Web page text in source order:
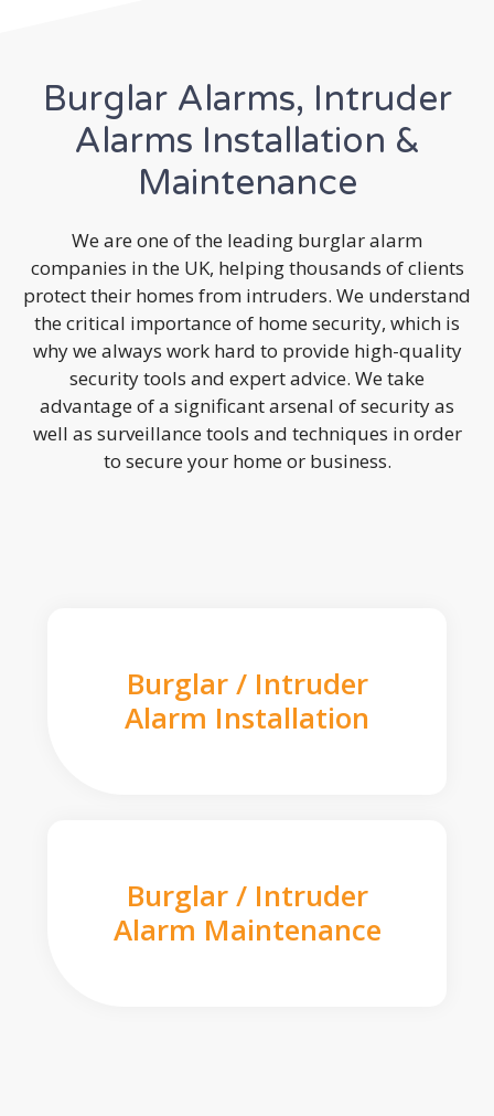
Burglar Alarms, Intruder
Alarms Installation &
Maintenance
We are one of the leading burglar alarm
companies in the UK, helping thousands of clients
protect their homes from intruders. We understand
the critical importance of home security, which is
why we always work hard to provide high-quality
security tools and expert advice. We take
advantage of a significant arsenal of security as
well as surveillance tools and techniques in order
to secure your home or business.
Burglar / Intruder
Alarm Installation
Burglar / Intruder
Alarm Maintenance